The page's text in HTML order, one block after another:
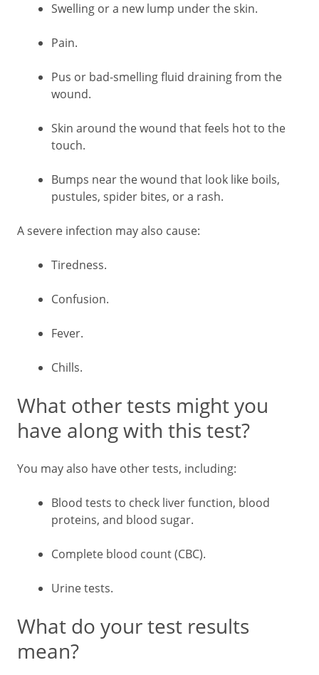
Swelling or a new lump under the skin.
Pain.
Pus or bad-smelling fluid draining from the
wound.
Skin around the wound that feels hot to the
touch.
Bumps near the wound that look like boils,
pustules, spider bites, or a rash.
A severe infection may also cause:
Tiredness.
Confusion.
Fever.
Chills.
What other tests might you
have along with this test?
You may also have other tests, including:
Blood tests to check liver function, blood
proteins, and blood sugar.
Complete blood count (CBC).
Urine tests.
What do your test results
mean?